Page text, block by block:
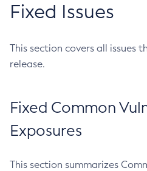
Fixed Issues
This section covers all issues
release.
Fixed Common
Exposures
This section summarizes